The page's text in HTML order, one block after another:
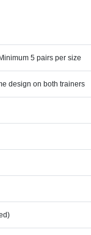
5 pairs per size
design on both trainers